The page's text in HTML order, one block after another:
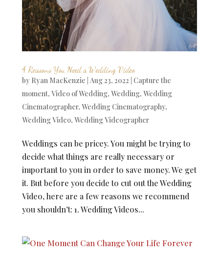
4 Reasons You Need a Wedding Video
by Ryan MacKenzie Aug 23, 2022 Capture the
moment, Video of Wedding, Wedding, Wedding
Cinematographer, Wedding Cinematography,
Wedding Video, Wedding Videographer
Weddings can be pricey. You might be trying to
decide what things are really necessary or
important to you in order to save money. We get
it. But before you decide to cut out the Wedding
Video, here are a few reasons we recommend
you shouldn’t: 1. Wedding Videos...